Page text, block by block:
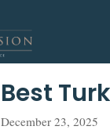
Best
December 23, 2025